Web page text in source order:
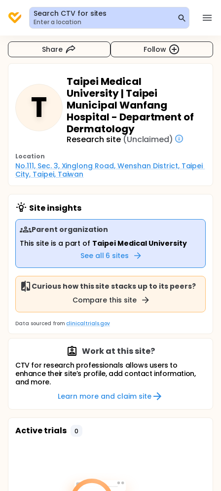
Search CTV for sites
Enter a location
Share Follow
T
Taipei Medical
University | Taipei
Municipal Wanfang
Hospital - Department of
Dermatology
Research site (Unclaimed)
Location
No.111, Sec. 3, Xinglong Road, Wenshan District, Taipei
City, Taipei, Taiwan
Site insights
Parent organization
This site is a part of Taipei Medical University
See all 6 sites
Curious how this site stacks up to its peers?
Compare this site
Data sourced from clinicaltrials.gov
Work at this site?
CTV for research professionals allows users to
enhance their site’s profile, add contact information,
and more.
Learn more and claim site
Active trials 0